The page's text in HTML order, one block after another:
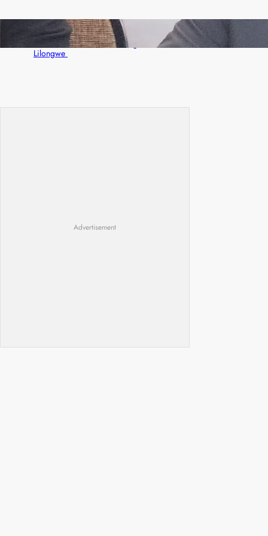
Zambia -Malawi inaugural joint Tourism
Technical Committee meeting takes off in
Lilongwe
Advertisement